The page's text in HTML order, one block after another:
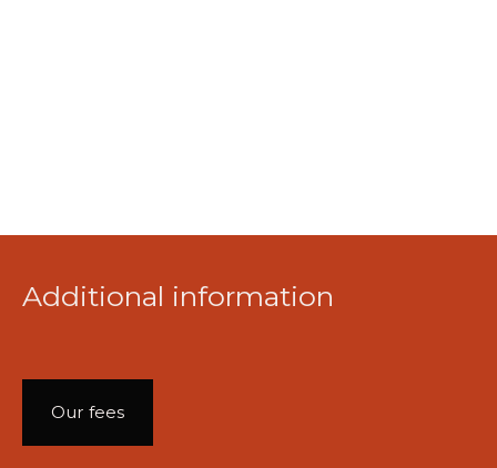
Additional information
Our fees